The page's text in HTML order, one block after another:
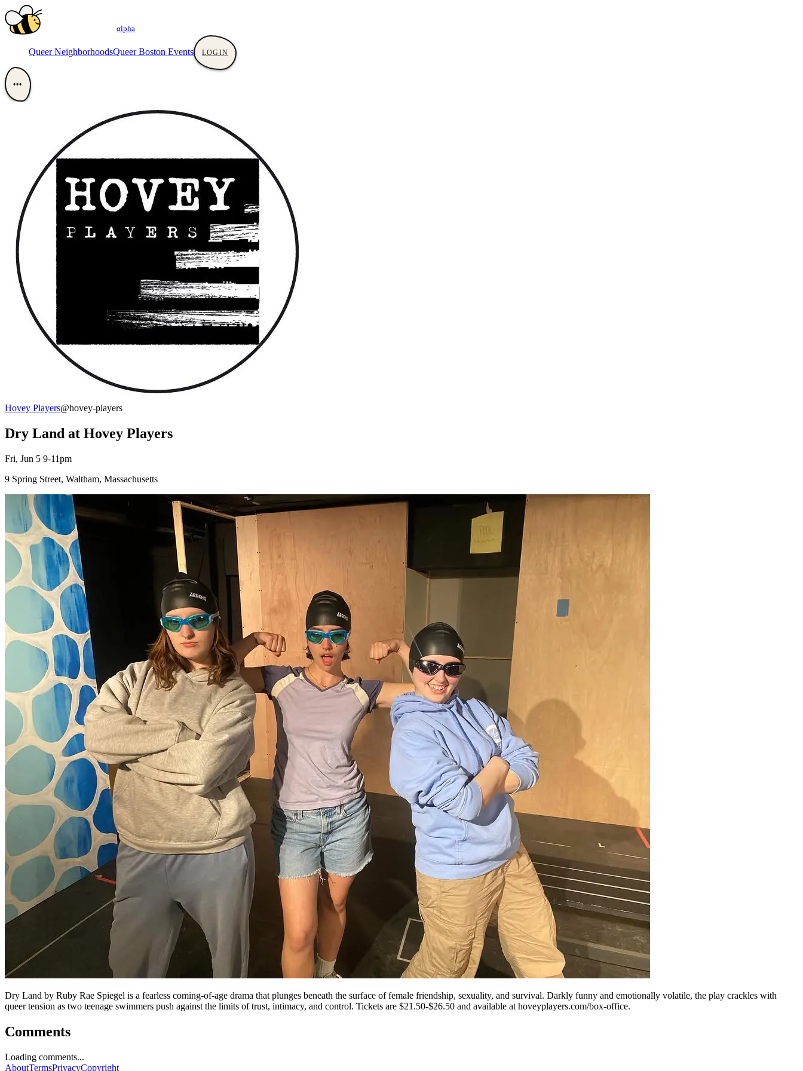
αlpha
Queer NeighborhoodsQueer Boston Events LOGIN
•••
Hovey Players@hovey-players
Dry Land at Hovey Players
Fri, Jun 5 9-11pm
9 Spring Street, Waltham, Massachusetts
Dry Land by Ruby Rae Spiegel is a fearless coming-of-age drama that plunges beneath the surface of female friendship, sexuality, and survival. Darkly funny and emotionally volatile, the play crackles with
queer tension as two teenage swimmers push against the limits of trust, intimacy, and control. Tickets are $21.50-$26.50 and available at hoveyplayers.com/box-office.
Comments
Loading comments...
AboutTermsPrivacyCopyright